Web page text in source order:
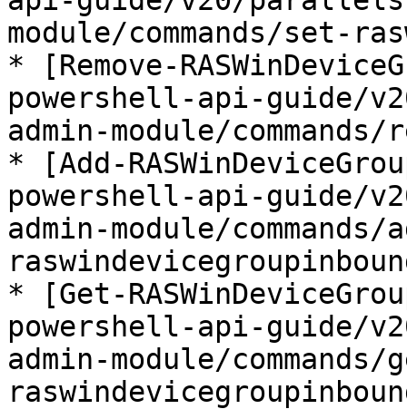
module/commands/set-
* [Remove-
powershell-api-guide/
admin-module/
* [Add-
powershell-api-guide/
admin-module/commands/
* [Get-
powershell-api-guide/
admin-module/commands/